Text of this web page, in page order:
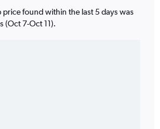
found within the last 5 days was
(Oct 7-Oct 11).